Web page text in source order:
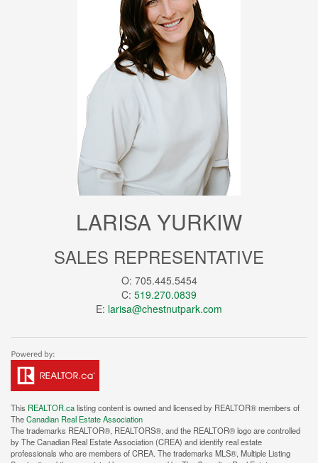
LARISA YURKIW
SALES REPRESENTATIVE
O: 705.445.5454
C: 519.270.0839
E: larisa@chestnutpark.com
This REALTOR.calisting content is owned and licensed by REALTOR® members of
TheCanadian Real Estate Association
The trademarks REALTOR®, REALTORS®, and the REALTOR® logo are controlled
by The Canadian Real Estate Association (CREA) and identify real estate
professionals who are members of CREA. The trademarks MLS®, Multiple Listing